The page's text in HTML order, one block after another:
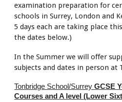
examination preparation for
schools in Surrey, London and
5 days each are taking place
the dates below.)
In the Summer we will offer
subjects and dates in person at
Tonbridge School/SurreyGCSE
Courses and A level (Lower